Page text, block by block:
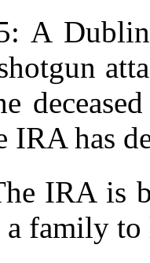
A
IRA has
IRA is
family to